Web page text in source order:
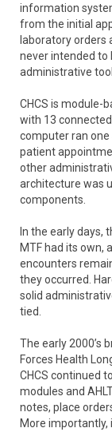
information
from the initial
laboratory orders
never intended to
administrative
CHCS is module-
with 13
computer ran
patient
other
architecture was
components.
In the early days,
MTF had its own,
encounters
they occurred.
solid
tied.
The early 2000’s
Forces Health
CHCS continued
modules and
notes, place
More importantly,